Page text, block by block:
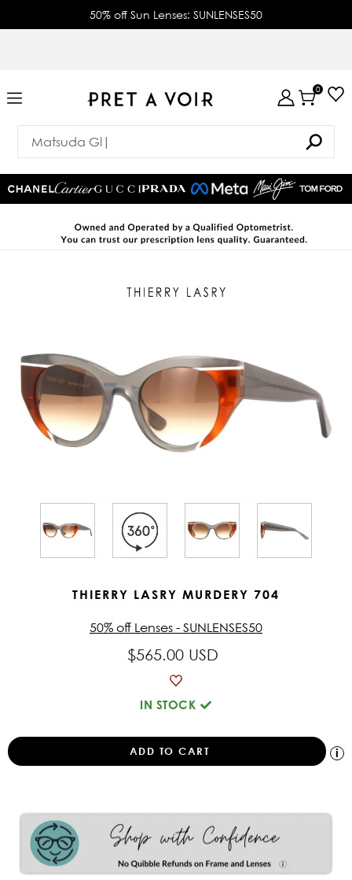
50% off Sun Lenses: SUNLENSES50
0
THIERRY LASRY MURDERY 704
$565.00 USD
IN STOCK
50% off Lenses - SUNLENSES50